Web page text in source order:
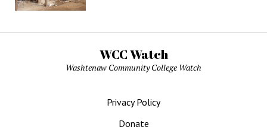
WCC Watch
Washtenaw Community College Watch
Privacy Policy
Donate